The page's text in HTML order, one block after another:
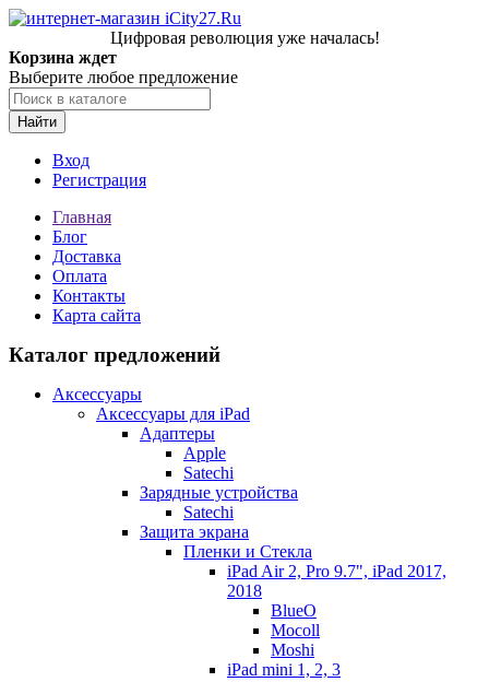
Цифровая революция уже началась!
Корзина ждет
Выберите любое предложение
Найти
Вход
Регистрация
Главная
Блог
Доставка
Оплата
Контакты
Карта сайта
Каталог предложений
Аксессуары
Аксессуары для iPad
Адаптеры
Apple
Satechi
Зарядные устройства
Satechi
Защита экрана
Пленки и Стекла
iPad Air 2, Pro 9.7", iPad 2017,
2018
BlueO
Mocoll
Moshi
iPad mini 1, 2, 3